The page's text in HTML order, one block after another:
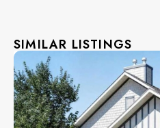
SIMILAR LISTINGS